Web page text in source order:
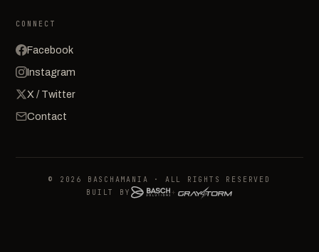
CONNECT
Facebook
Instagram
X / Twitter
Contact
© 2026 BASCHAMANIA · ALL RIGHTS RESERVED
BUILT BY
+